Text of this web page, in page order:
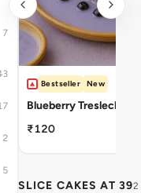
7
2
5
Bestseller New
Blueberry Tresleches
₹120
SLICE CAKES AT 392